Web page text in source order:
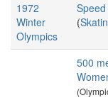
1972
Winter
Olympics
(
500